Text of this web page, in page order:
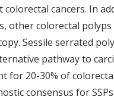
colorectal cancers. In
other colorectal polyps
Sessile serrated
pathway to
for 20-30% of
consensus for